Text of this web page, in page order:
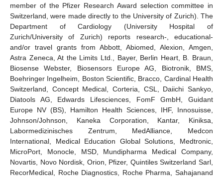
member of the Pfizer Research Award selection committee in
Switzerland, were made directly to the University of Zurich). The
Department of Cardiology (University Hospital of
Zurich/University of Zurich) reports research-, educational-
and/or travel grants from Abbott, Abiomed, Alexion, Amgen,
Astra Zeneca, At the Limits Ltd., Bayer, Berlin Heart, B. Braun,
Biosense Webster, Biosensors Europe AG, Biotronik, BMS,
Boehringer Ingelheim, Boston Scientific, Bracco, Cardinal Health
Switzerland, Concept Medical, Corteria, CSL, Daiichi Sankyo,
Diatools AG, Edwards Lifesciences, FomF GmbH, Guidant
Europe NV (BS), Hamilton Health Sciences, IHF, Innosuisse,
Johnson/Johnson, Kaneka Corporation, Kantar, Kiniksa,
Labormedizinisches Zentrum, MedAlliance, Medcon
International, Medical Education Global Solutions, Medtronic,
MicroPort, Monocle, MSD, Mundipharma Medical Company,
Novartis, Novo Nordisk, Orion, Pfizer, Quintiles Switzerland Sarl,
RecorMedical, Roche Diagnostics, Roche Pharma, Sahajanand